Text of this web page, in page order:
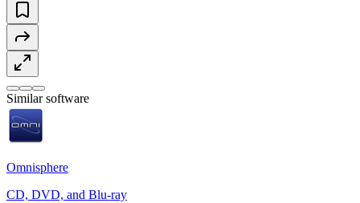
Similar software
Omnisphere
CD, DVD, and Blu-ray